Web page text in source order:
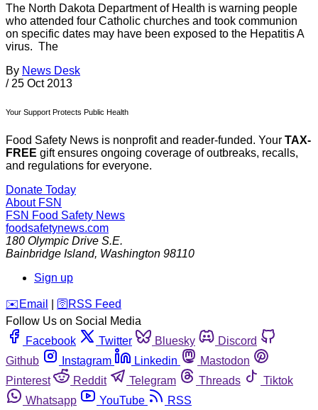
The North Dakota Department of Health is warning people
who attended four Catholic churches and took communion
on specific dates may have been exposed to the Hepatitis A
virus. The
By News Desk
/ 25 Oct 2013
Your Support Protects Public Health
Food Safety News is nonprofit and reader-funded. Your TAX-
FREE gift ensures ongoing coverage of outbreaks, recalls,
and regulations for everyone.
Donate Today
About FSN
FSN Food Safety News
foodsafetynews.com
180 Olympic Drive S.E.
Bainbridge Island, Washington 98110
Sign up
️✉️ Email 🛜 RSS Feed
Follow Us on Social Media
Facebook
Twitter Bluesky
Discord
Github
Instagram Linkedin
Mastodon
Pinterest
Reddit Telegram Threads
Tiktok
Whatsapp
YouTube RSS